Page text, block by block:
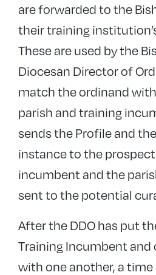
are forwarded to the
their training
These are used by the
Diocesan Director of
match the ordinand
parish and training
sends the Profile and
instance to the
incumbent and the
sent to the potential
After the DDO has put
Training Incumbent and
with one another, a time